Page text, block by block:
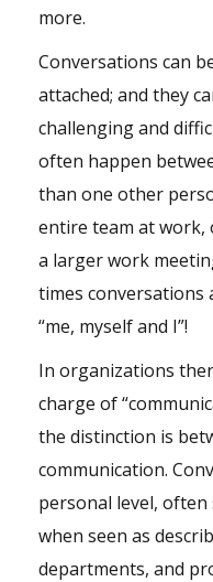
more.
Conversations can
attached; and they
challenging and
often happen
than one other
entire team at
a larger work
times conversations
“me, myself and I”!
In organizations
charge of
the distinction is
communication.
personal level, often
when seen as
departments, and